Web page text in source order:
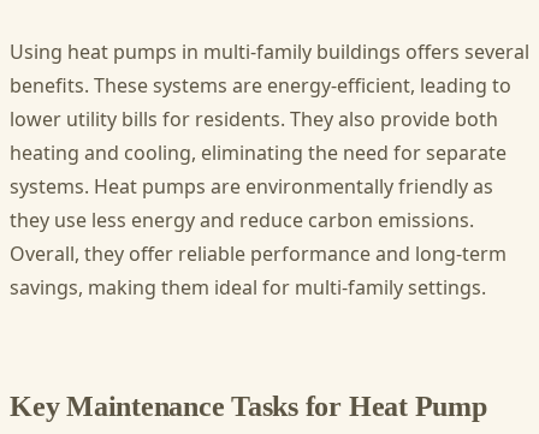
Using heat pumps in multi-family buildings offers several
benefits. These systems are energy-efficient, leading to
lower utility bills for residents. They also provide both
heating and cooling, eliminating the need for separate
systems. Heat pumps are environmentally friendly as
they use less energy and reduce carbon emissions.
Overall, they offer reliable performance and long-term
savings, making them ideal for multi-family settings.
Key Maintenance Tasks for Heat Pump